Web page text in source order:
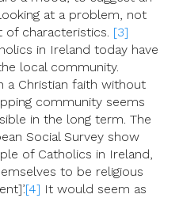
at a problem, not
characteristics. [3]
in Ireland today have
local community.
a Christian faith without
community seems
in the long term. The
Social Survey show
of Catholics in Ireland,
to be religious
[4] It would seem as